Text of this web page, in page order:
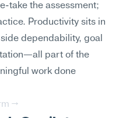
take the assessment;
Productivity sits in
dependability, goal
part of the
work done
→